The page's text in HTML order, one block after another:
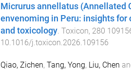
Micrurus annellatus (Annellated
envenoming in Peru: insights for
and toxicology. Toxicon, 280
10.1016/j.toxicon.2026.109156
Qiao, Zichen, Tang, Yong, Liu, Chen